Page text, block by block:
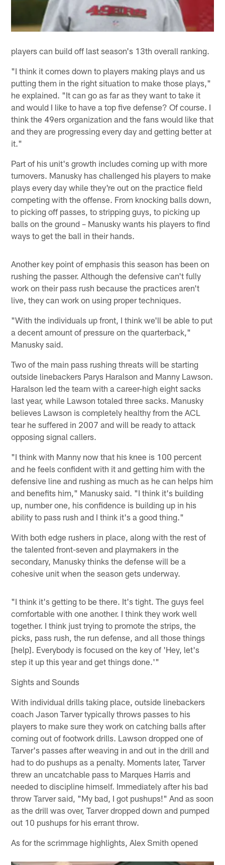
players can build off last season's 13th overall ranking.
"I think it comes down to players making plays and us
putting them in the right situation to make those plays,"
he explained. "It can go as far as they want to take it
and would I like to have a top five defense? Of course. I
think the 49ers organization and the fans would like that
and they are progressing every day and getting better at
it."
Part of his unit's growth includes coming up with more
turnovers. Manusky has challenged his players to make
plays every day while they're out on the practice field
competing with the offense. From knocking balls down,
to picking off passes, to stripping guys, to picking up
balls on the ground – Manusky wants his players to find
ways to get the ball in their hands.
Another key point of emphasis this season has been on
rushing the passer. Although the defensive can't fully
work on their pass rush because the practices aren't
live, they can work on using proper techniques.
"With the individuals up front, I think we'll be able to put
a decent amount of pressure on the quarterback,"
Manusky said.
Two of the main pass rushing threats will be starting
outside linebackers Parys Haralson and Manny Lawson.
Haralson led the team with a career-high eight sacks
last year, while Lawson totaled three sacks. Manusky
believes Lawson is completely healthy from the ACL
tear he suffered in 2007 and will be ready to attack
opposing signal callers.
"I think with Manny now that his knee is 100 percent
and he feels confident with it and getting him with the
defensive line and rushing as much as he can helps him
and benefits him," Manusky said. "I think it's building
up, number one, his confidence is building up in his
ability to pass rush and I think it's a good thing."
With both edge rushers in place, along with the rest of
the talented front-seven and playmakers in the
secondary, Manusky thinks the defense will be a
cohesive unit when the season gets underway.
"I think it's getting to be there. It's tight. The guys feel
comfortable with one another. I think they work well
together. I think just trying to promote the strips, the
picks, pass rush, the run defense, and all those things
[help]. Everybody is focused on the key of 'Hey, let's
step it up this year and get things done.'"
Sights and Sounds
With individual drills taking place, outside linebackers
coach Jason Tarver typically throws passes to his
players to make sure they work on catching balls after
coming out of footwork drills. Lawson dropped one of
Tarver's passes after weaving in and out in the drill and
had to do pushups as a penalty. Moments later, Tarver
threw an uncatchable pass to Marques Harris and
needed to discipline himself. Immediately after his bad
throw Tarver said, "My bad, I got pushups!" And as soon
as the drill was over, Tarver dropped down and pumped
out 10 pushups for his errant throw.
As for the scrimmage highlights, Alex Smith opened